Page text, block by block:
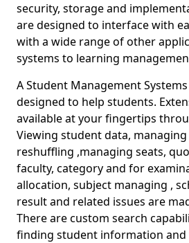
security, storage and
are designed to interface with
with a wide range of other
systems to learning
A Student Management
designed to help students.
available at your fingertips
Viewing student data,
reshuffling ,managing seats,
faculty, category and for
allocation, subject managing ,
result and related issues are
There are custom search
finding student information